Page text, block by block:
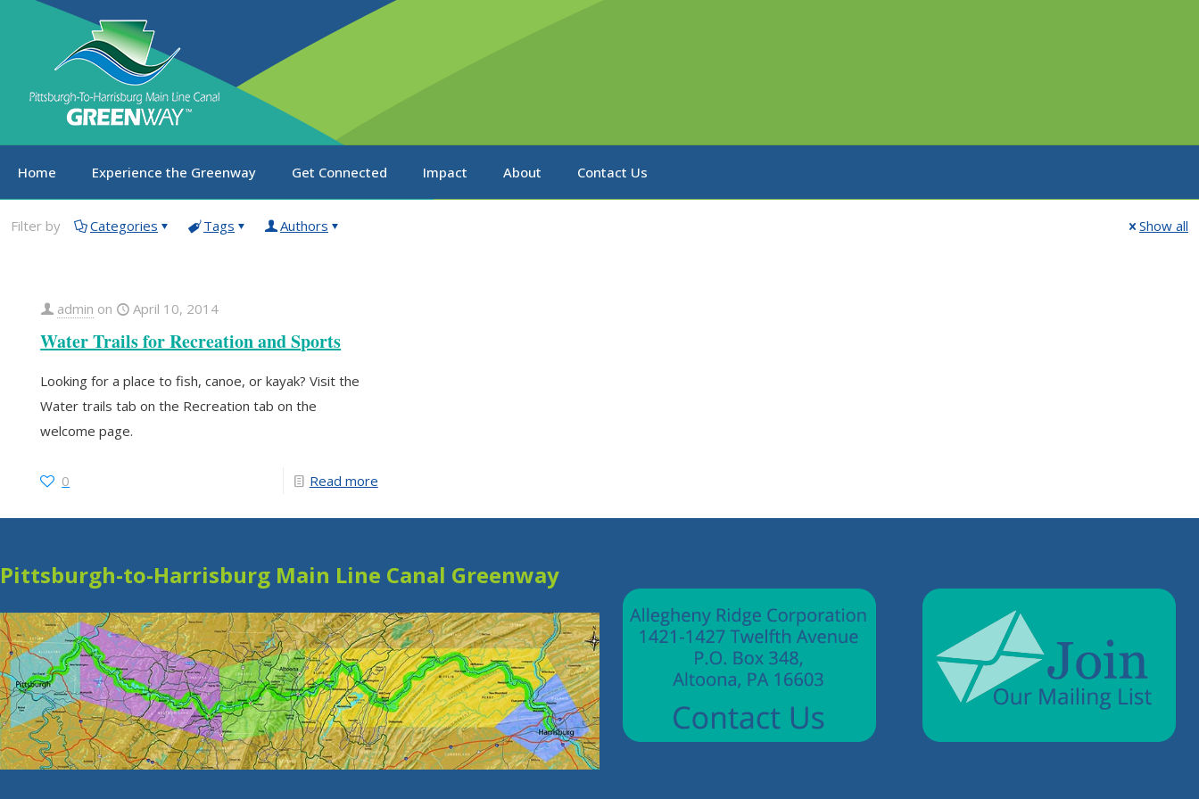
Home Experience the Greenway Get Connected Impact About Contact Us
Filter by Categories Tags Authors Show all
admin on April 10, 2014
Water Trails for Recreation and Sports
Looking for a place to fish, canoe, or kayak? Visit the
Water trails tab on the Recreation tab on the
welcome page.
0 Read more
Pittsburgh-to-Harrisburg Main Line Canal Greenway